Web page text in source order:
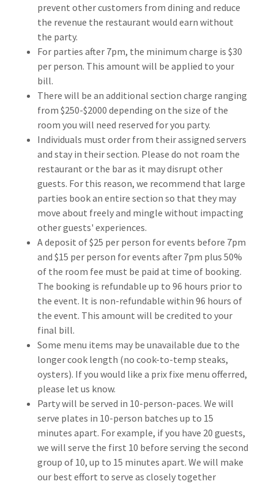
prevent other customers from dining and reduce
the revenue the restaurant would earn without
the party.
For parties after 7pm, the minimum charge is $30
per person. This amount will be applied to your
bill.
There will be an additional section charge ranging
from $250-$2000 depending on the size of the
room you will need reserved for you party.
Individuals must order from their assigned servers
and stay in their section. Please do not roam the
restaurant or the bar as it may disrupt other
guests. For this reason, we recommend that large
parties book an entire section so that they may
move about freely and mingle without impacting
other guests' experiences.
A deposit of $25 per person for events before 7pm
and $15 per person for events after 7pm plus 50%
of the room fee must be paid at time of booking.
The booking is refundable up to 96 hours prior to
the event. It is non-refundable within 96 hours of
the event. This amount will be credited to your
final bill.
Some menu items may be unavailable due to the
longer cook length (no cook-to-temp steaks,
oysters). If you would like a prix fixe menu offerred,
please let us know.
Party will be served in 10-person-paces. We will
serve plates in 10-person batches up to 15
minutes apart. For example, if you have 20 guests,
we will serve the first 10 before serving the second
group of 10, up to 15 minutes apart. We will make
our best effort to serve as closely together